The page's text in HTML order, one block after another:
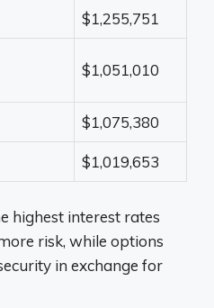
$1,255,751
$1,051,010
$1,075,380
$1,019,653
highest interest rates
risk, while options
in exchange for